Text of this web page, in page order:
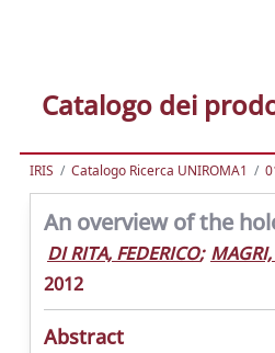
Catalogo dei
IRIS Catalogo Ricerca UNIROMA1
An overview of the
DI RITA, FEDERICO;
2012
Abstract